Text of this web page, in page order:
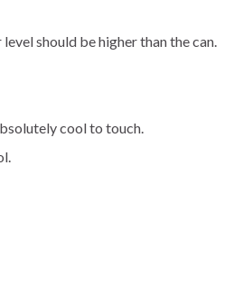
should be higher than the can.
cool to touch.